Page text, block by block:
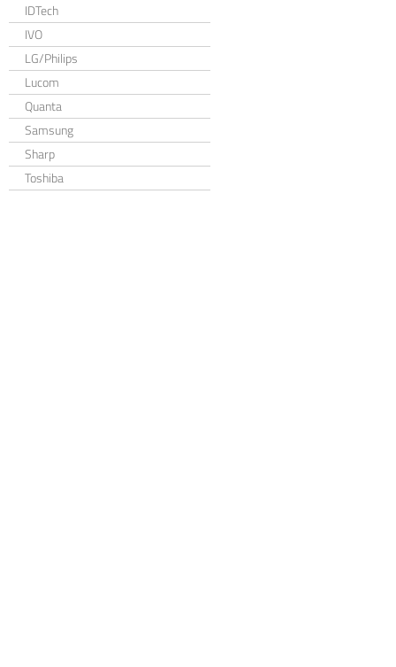
IDTech
IVO
LG/Philips
Lucom
Quanta
Samsung
Sharp
Toshiba